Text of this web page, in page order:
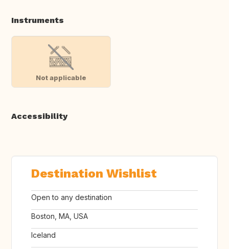
Instruments
Not applicable
Accessibility
Destination Wishlist
Open to any destination
Boston, MA, USA
Iceland